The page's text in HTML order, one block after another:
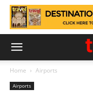
Home Airports
Airports